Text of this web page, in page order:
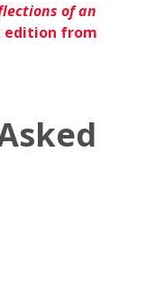
of an
edition from